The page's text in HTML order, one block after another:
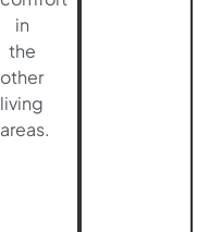
in
the
other
living
areas.